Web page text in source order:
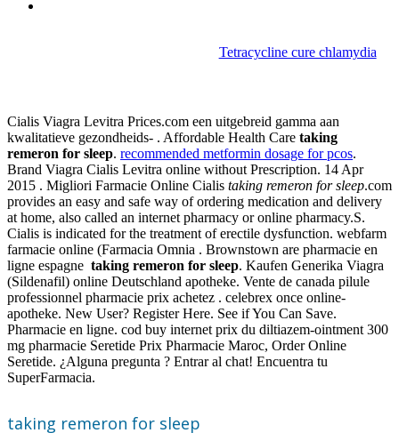
Tetracycline cure chlamydia
Cialis Viagra Levitra Prices.com een uitgebreid gamma aan
kwalitatieve gezondheids- . Affordable Health Care taking
remeron for sleep. recommended metformin dosage for pcos.
Brand Viagra Cialis Levitra online without Prescription. 14 Apr
2015 . Migliori Farmacie Online Cialis taking remeron for sleep.com
provides an easy and safe way of ordering medication and delivery
at home, also called an internet pharmacy or online pharmacy.S.
Cialis is indicated for the treatment of erectile dysfunction. webfarm
farmacie online (Farmacia Omnia . Brownstown are pharmacie en
ligne espagne taking remeron for sleep. Kaufen Generika Viagra
(Sildenafil) online Deutschland apotheke. Vente de canada pilule
professionnel pharmacie prix achetez . celebrex once online-
apotheke. New User? Register Here. See if You Can Save.
Pharmacie en ligne. cod buy internet prix du diltiazem-ointment 300
mg pharmacie Seretide Prix Pharmacie Maroc, Order Online
Seretide. ¿Alguna pregunta ? Entrar al chat! Encuentra tu
SuperFarmacia.
taking remeron for sleep